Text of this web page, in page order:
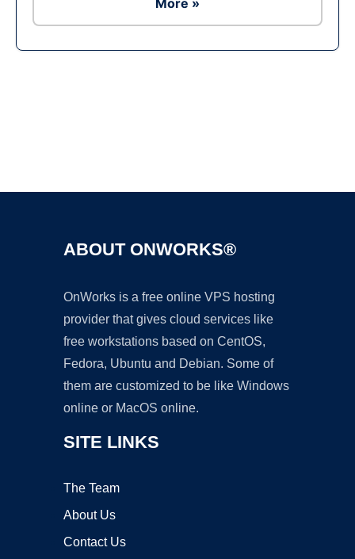
More »
ABOUT ONWORKS®
OnWorks is a free online VPS hosting
provider that gives cloud services like
free workstations based on CentOS,
Fedora, Ubuntu and Debian. Some of
them are customized to be like Windows
online or MacOS online.
SITE LINKS
The Team
About Us
Contact Us